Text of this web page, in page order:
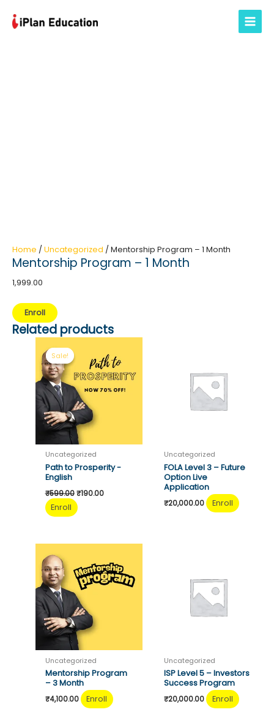
Main
Home / Uncategorized / Mentorship Program – 1 Month
Mentorship Program – 1 Month
1,999.00
Mentorship
Program
quantity
Enroll
Related products
Sale!
Sale!
Uncategorized
Path to Prosperity -
English
₹599.00 Original
price
was:
₹599.00.
₹190.00Current
price
Enroll
Uncategorized
FOLA Level 3 – Future
Option Live
Application
₹20,000.00 Enroll
Uncategorized
Mentorship Program
– 3 Month
₹4,100.00 Enroll
Uncategorized
ISP Level 5 – Investors
Success Program
₹20,000.00 Enroll